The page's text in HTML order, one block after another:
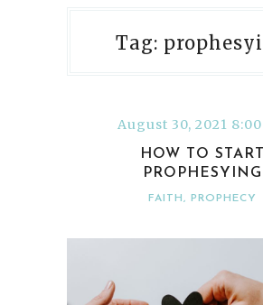
Tag:
August 30, 2021
HOW TO START
PROPHESYING
FAITH , PROPHECY